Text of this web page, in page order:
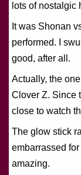
lots of nostalgic
It was Shonan
performed. I
good, after all.
Actually, the
Clover Z. Since
close to watch
The glow stick
embarrassed
amazing.